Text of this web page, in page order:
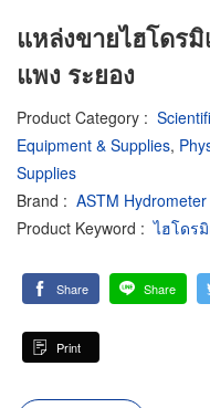
แหล่งขายไฮโดร
แพง ระยอง
Product Category :
Equipment & Supplies,
Supplies
Brand : ASTM Hydrometer
Product Keyword :ไฮโดร
Share Share
Print